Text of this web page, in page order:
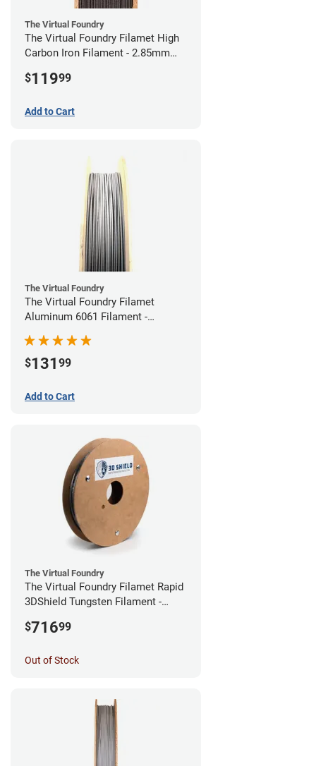
The Virtual Foundry
The Virtual Foundry Filamet High
Carbon Iron Filament - 2.85mm
$11999
Add to Cart
The Virtual Foundry
The Virtual Foundry Filamet
Aluminum 6061 Filament -
$131 99
Add to Cart
The Virtual Foundry
The Virtual Foundry Filamet Rapid
3DShield Tungsten Filament -
$71699
Out of Stock